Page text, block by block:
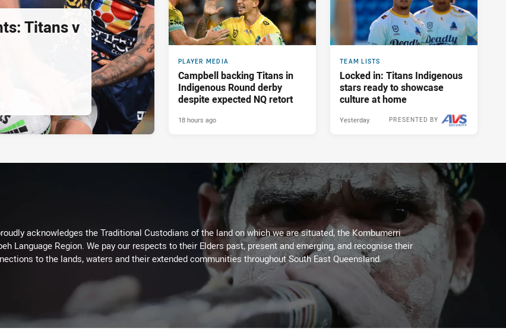
Titans v
PLAYER MEDIA
Campbell backing Titans in
Indigenous Round derby
despite expected NQ retort
18 hours ago
TEAM LISTS
Locked in: Titans Indigenous
stars ready to showcase
culture at home
PRESENTED BY
Yesterday
acknowledges the Traditional Custodians of the land on which we are situated, the Kombumerri
Language Region. We pay our respects to their Elders past, present and emerging, and recognise their
to the lands, waters and their extended communities throughout South East Queensland.